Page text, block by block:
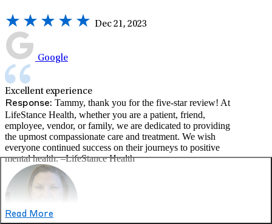
Read More
Dec 21, 2023
Google
Excellent experience
Response: Tammy, thank you for the five-star review! At
LifeStance Health, whether you are a patient, friend,
employee, vendor, or family, we are dedicated to providing
the upmost compassionate care and treatment. We wish
everyone continued success on their journeys to positive
mental health. –LifeStance Health